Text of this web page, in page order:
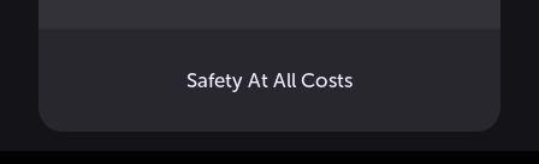
Safety At All Costs